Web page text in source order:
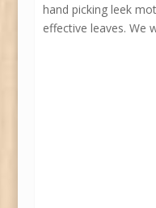
hand picking leek
effective leaves. We